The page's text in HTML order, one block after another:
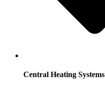
Central Heating Systems